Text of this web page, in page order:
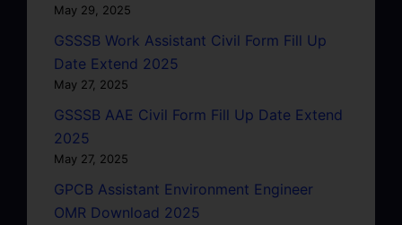
May 29, 2025
GSSSB Work Assistant Civil Form Fill Up
Date Extend 2025
May 27, 2025
GSSSB AAE Civil Form Fill Up Date Extend
2025
May 27, 2025
GPCB Assistant Environment Engineer
OMR Download 2025